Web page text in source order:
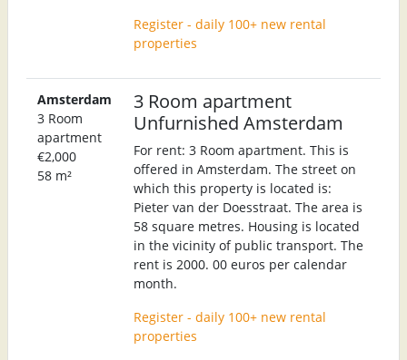
Register - daily 100+ new rental
properties
Amsterdam
3 Room
apartment
€2,000
58 m²
3 Room apartment
Unfurnished Amsterdam
For rent: 3 Room apartment. This is
offered in Amsterdam. The street on
which this property is located is:
Pieter van der Doesstraat. The area is
58 square metres. Housing is located
in the vicinity of public transport. The
rent is 2000. 00 euros per calendar
month.
Register - daily 100+ new rental
properties